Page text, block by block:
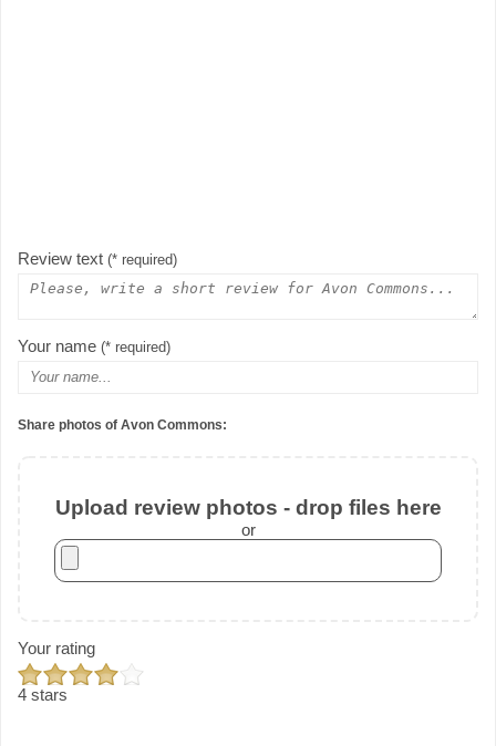
Review text (* required)
Your name (* required)
Share photos of Avon Commons:
Upload review photos - drop files here
or
Your rating
4 stars